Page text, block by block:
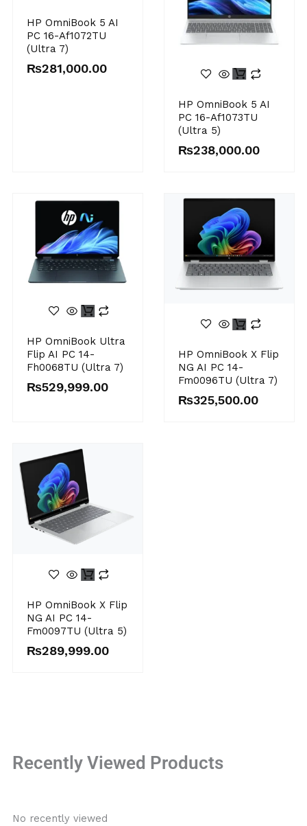
HP OmniBook 5 AI
PC 16-Af1072TU
(Ultra 7)
₨281,000.00
HP OmniBook 5 AI
PC 16-Af1073TU
(Ultra 5)
₨238,000.00
HP OmniBook Ultra
Flip AI PC 14-
Fh0068TU (Ultra 7)
₨529,999.00
HP OmniBook X Flip
NG AI PC 14-
Fm0096TU (Ultra 7)
₨325,500.00
HP OmniBook X Flip
NG AI PC 14-
Fm0097TU (Ultra 5)
₨289,999.00
Recently Viewed Products
No recently viewed